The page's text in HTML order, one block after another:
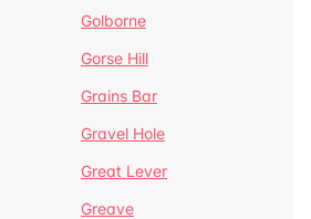
Golborne
Gorse Hill
Grains Bar
Gravel Hole
Great Lever
Greave